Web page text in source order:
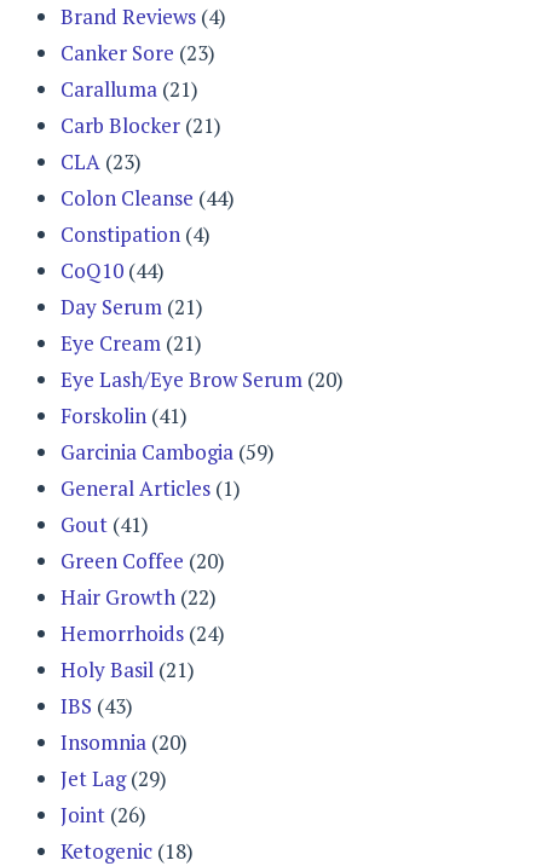
Brand Reviews (4)
Canker Sore (23)
Caralluma (21)
Carb Blocker (21)
CLA (23)
Colon Cleanse (44)
Constipation (4)
CoQ10 (44)
Day Serum (21)
Eye Cream (21)
Eye Lash/Eye Brow Serum (20)
Forskolin (41)
Garcinia Cambogia (59)
General Articles (1)
Gout (41)
Green Coffee (20)
Hair Growth (22)
Hemorrhoids (24)
Holy Basil (21)
IBS (43)
Insomnia (20)
Jet Lag(29)
Joint (26)
Ketogenic (18)